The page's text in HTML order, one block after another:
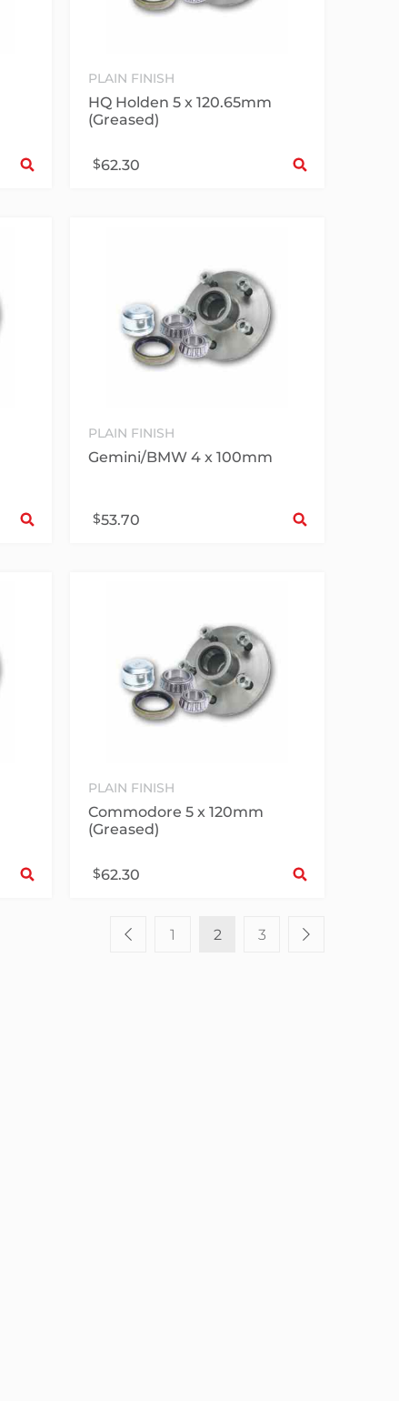
PLAIN FINISH
HQ Holden 5 x 120.65mm
(Greased)
$62.30
PLAIN FINISH
Gemini/BMW 4 x 100mm
$53.70
PLAIN FINISH
Commodore 5 x 120mm
(Greased)
$62.30
1 2 3